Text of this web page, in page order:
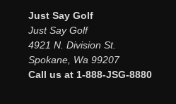
Just Say Golf
Just Say Golf
4921 N. Division St.
Spokane, Wa 99207
Call us at 1-888-JSG-8880